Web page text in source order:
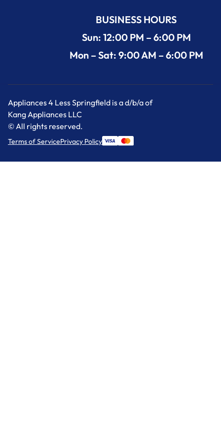
BUSINESS HOURS
Sun: 12:00 PM – 6:00 PM
Mon – Sat: 9:00 AM – 6:00 PM
Appliances 4 Less Springfield is a d/b/a of
Kang Appliances LLC
© All rights reserved.
Terms of ServicePrivacy Policy